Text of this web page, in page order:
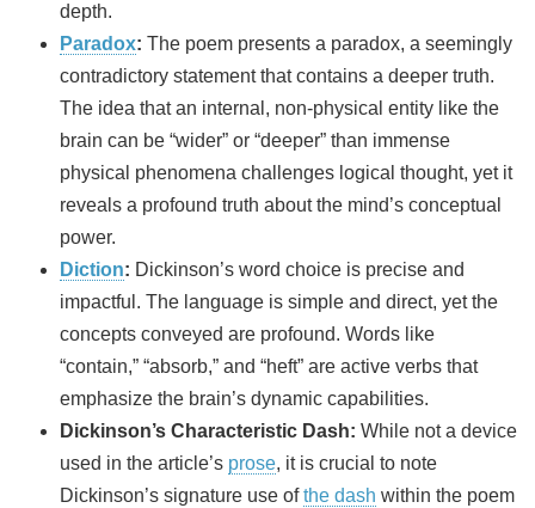
depth.
Paradox: The poem presents a paradox, a seemingly
contradictory statement that contains a deeper truth.
The idea that an internal, non-physical entity like the
brain can be “wider” or “deeper” than immense
physical phenomena challenges logical thought, yet it
reveals a profound truth about the mind’s conceptual
power.
Diction: Dickinson’s word choice is precise and
impactful. The language is simple and direct, yet the
concepts conveyed are profound. Words like
“contain,” “absorb,” and “heft” are active verbs that
emphasize the brain’s dynamic capabilities.
Dickinson’s Characteristic Dash: While not a device
used in the article’s prose, it is crucial to note
Dickinson’s signature use ofthe dash within the poem